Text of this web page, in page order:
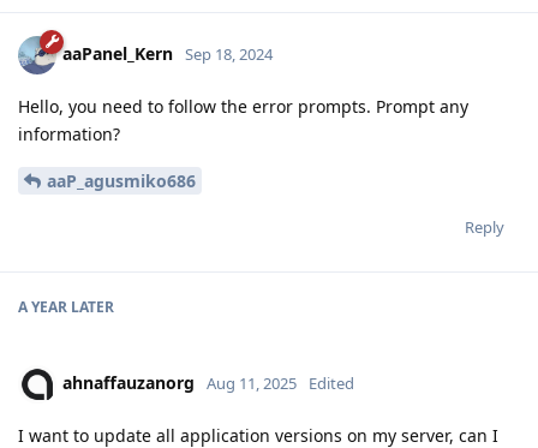
aaPanel_Kern Sep 18, 2024
Hello, you need to follow the error prompts. Prompt any
information?
aaP_agusmiko686
Reply
A YEAR LATER
ahnaffauzanorg Aug 11, 2025 Edited
I want to update all application versions on my server, can I